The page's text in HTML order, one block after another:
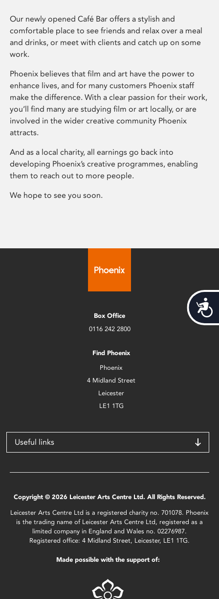
Our newly opened Café Bar offers a stylish and
comfortable place to see friends and relax over a meal
and drinks, or meet with clients and catch up on some
work.
Phoenix believes that film and art have the power to
enhance lives, and for many customers Phoenix staff
make the difference. With a clear passion for their work,
you’ll find many are studying film or art locally, or are
involved in the wider creative community Phoenix
attracts.
And as a local charity, all earnings go back into
developing Phoenix’s creative programmes, enabling
them to reach out to more people.
We hope to see you soon.
Box Office
0116 242 2800
Find Phoenix
Phoenix
4 Midland Street
Leicester
LE1 1TG
Useful links
Copyright © 2026 Leicester Arts Centre Ltd. All Rights Reserved.
Leicester Arts Centre Ltd is a registered charity no. 701078. Phoenix
is the trading name of Leicester Arts Centre Ltd, registered as a
limited company in England and Wales no. 02276987.
Registered office: 4 Midland Street, Leicester, LE1 1TG.
Made possible with the support of: